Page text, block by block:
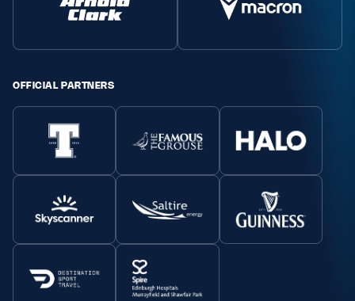
Safeguarding
Player Welfare
GLASGOW WARRIORS
SCRUMS
OFFICIAL PARTNERS